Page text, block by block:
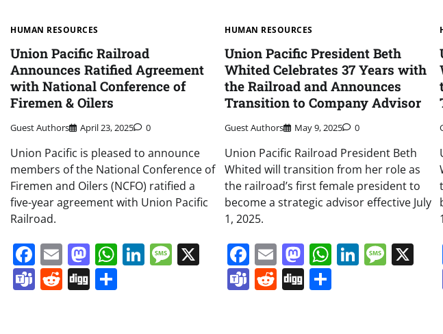
HUMAN RESOURCES
Union Pacific Railroad
Announces Ratified Agreement
with National Conference of
Firemen & Oilers
Guest Authors April 23, 2025 0
Union Pacific is pleased to announce
members of the National Conference of
Firemen and Oilers (NCFO) ratified a
five-year agreement with Union Pacific
Railroad.
Facebook
EmailMastodon
WhatsApp
LinkedIn
Message
Teams
Reddit
Digg
HUMAN RESOURCES
Union Pacific President Beth
Whited Celebrates 37 Years with
the Railroad and Announces
Transition to Company Advisor
Guest Authors May 9, 2025 0
Union Pacific Railroad President Beth
Whited will transition from her role as
the railroad’s first female president to
become a strategic advisor effective July
1, 2025.
Facebook
EmailMastodon
WhatsApp
Teams
Reddit
Digg